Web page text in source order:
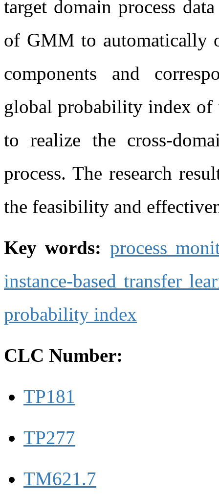
target domain process
of GMM to automatically
components and
global probability index of
to realize the cross-
process. The research
the feasibility and
Key words: process
instance-based transfer
probability index
CLC Number:
TP181
TP277
TM621.7